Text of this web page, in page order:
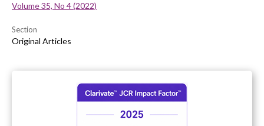
Volume 35, No 4 (2022)
Section
Original Articles